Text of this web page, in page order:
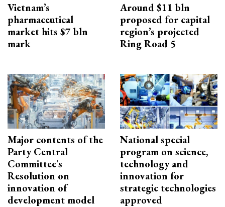
Vietnam’s
pharmaceutical
market hits $7 bln
mark
Around $11 bln
proposed for capital
region’s projected
Ring Road 5
Major contents of the
Party Central
Committee's
Resolution on
innovation of
development model
National special
program on science,
technology and
innovation for
strategic technologies
approved